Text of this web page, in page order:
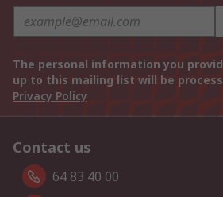
The personal information you
up to this mailing list will be
Privacy Policy
Contact us
64 83 40 00